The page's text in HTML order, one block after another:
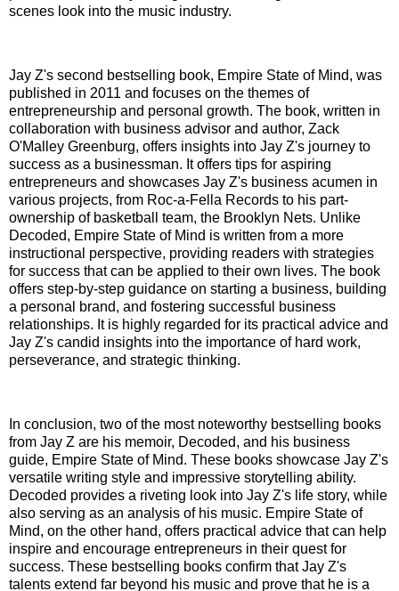
scenes look into the music industry.
Jay Z's second bestselling book, Empire State of Mind, was
published in 2011 and focuses on the themes of
entrepreneurship and personal growth. The book, written in
collaboration with business advisor and author, Zack
O'Malley Greenburg, offers insights into Jay Z's journey to
success as a businessman. It offers tips for aspiring
entrepreneurs and showcases Jay Z's business acumen in
various projects, from Roc-a-Fella Records to his part-
ownership of basketball team, the Brooklyn Nets. Unlike
Decoded, Empire State of Mind is written from a more
instructional perspective, providing readers with strategies
for success that can be applied to their own lives. The book
offers step-by-step guidance on starting a business, building
a personal brand, and fostering successful business
relationships. It is highly regarded for its practical advice and
Jay Z's candid insights into the importance of hard work,
perseverance, and strategic thinking.
In conclusion, two of the most noteworthy bestselling books
from Jay Z are his memoir, Decoded, and his business
guide, Empire State of Mind. These books showcase Jay Z's
versatile writing style and impressive storytelling ability.
Decoded provides a riveting look into Jay Z's life story, while
also serving as an analysis of his music. Empire State of
Mind, on the other hand, offers practical advice that can help
inspire and encourage entrepreneurs in their quest for
success. These bestselling books confirm that Jay Z's
talents extend far beyond his music and prove that he is a